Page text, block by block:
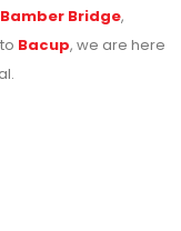
Bamber Bridge,
to Bacup, we are here